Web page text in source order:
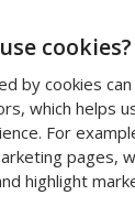
cookies?
by cookies
which helps
For
pages,
highlight